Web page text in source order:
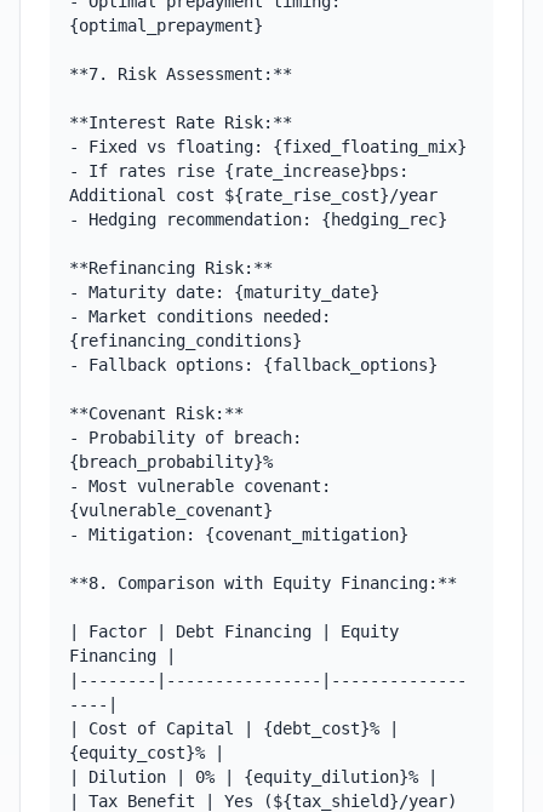
{optimal_prepayment}
**7. Risk Assessment:**
**Interest Rate Risk:**
- Fixed vs floating: {fixed_floating_mix}
- If rates rise {rate_increase}bps:
Additional cost ${rate_rise_cost}/year
- Hedging recommendation: {hedging_rec}
**Refinancing Risk:**
- Maturity date: {maturity_date}
- Market conditions needed:
{refinancing_conditions}
- Fallback options: {fallback_options}
**Covenant Risk:**
- Probability of breach:
{breach_probability}%
- Most vulnerable covenant:
{vulnerable_covenant}
- Mitigation: {covenant_mitigation}
**8. Comparison with Equity Financing:**
| Factor | Debt Financing | Equity
Financing |
|--------|----------------|--------------
----|
| Cost of Capital | {debt_cost}% |
{equity_cost}% |
| Dilution | 0% | {equity_dilution}% |
| Tax Benefit | Yes (${tax_shield}/year)